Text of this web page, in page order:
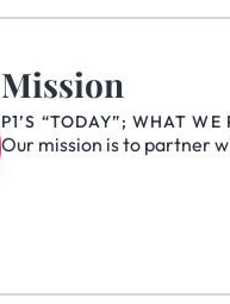
Mission
P1’S “TODAY”; WHAT
Our mission is to partner